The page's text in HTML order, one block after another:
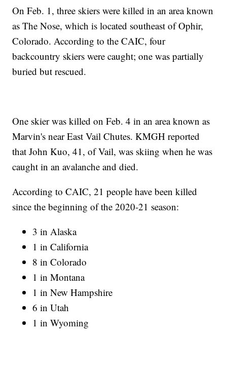
On Feb. 1, three skiers were killed in an area known
as The Nose, which is located southeast of Ophir,
Colorado. According to the CAIC, four
backcountry skiers were caught; one was partially
buried but rescued.
One skier was killed on Feb. 4 in an area known as
Marvin's near East Vail Chutes. KMGH reported
that John Kuo, 41, of Vail, was skiing when he was
caught in an avalanche and died.
According to CAIC, 21 people have been killed
since the beginning of the 2020-21 season:
3 in Alaska
1 in California
8 in Colorado
1 in Montana
1 in New Hampshire
6 in Utah
1 in Wyoming